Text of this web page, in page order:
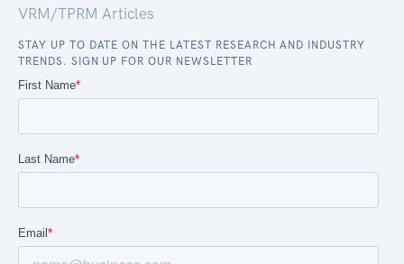
VRM/TPRM Articles
STAY UP TO DATE ON THE LATEST RESEARCH AND INDUSTRY
TRENDS. SIGN UP FOR OUR NEWSLETTER